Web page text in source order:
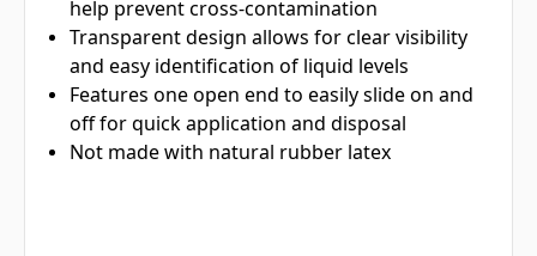
help prevent cross-contamination
Transparent design allows for clear visibility
and easy identification of liquid levels
Features one open end to easily slide on and
off for quick application and disposal
Not made with natural rubber latex